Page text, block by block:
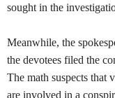
sought in the
Meanwhile, the
the devotees filed the
The math suspects that
are involved in a